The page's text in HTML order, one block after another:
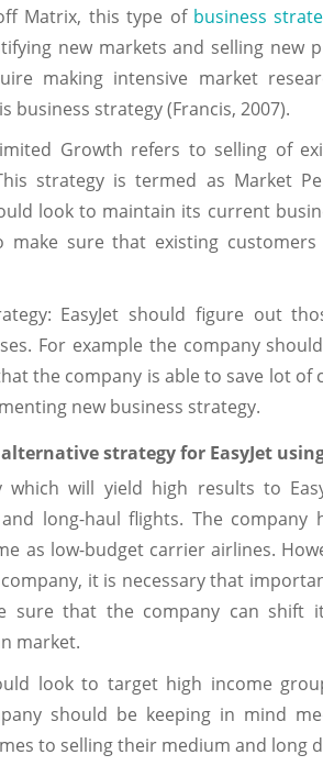
Matrix, this type of business
new markets and selling new
making intensive market
business strategy (Francis, 2007).
Growth refers to selling of
strategy is termed as Market
look to maintain its current
make sure that existing
EasyJet should figure out
For example the company
the company is able to save lot of
new business strategy.
alternative strategy for EasyJet
which will yield high results to
long-haul flights. The
as low-budget carrier airlines.
it is necessary that
sure that the company can shift
market.
look to target high income
should be keeping in mind
to selling their medium and long